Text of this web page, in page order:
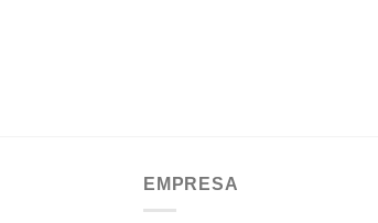
EMPRESA